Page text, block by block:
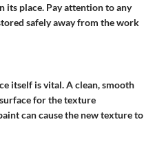
place. Pay attention to any
safely away from the work
itself is vital. A clean, smooth
for the texture
can cause the new texture to